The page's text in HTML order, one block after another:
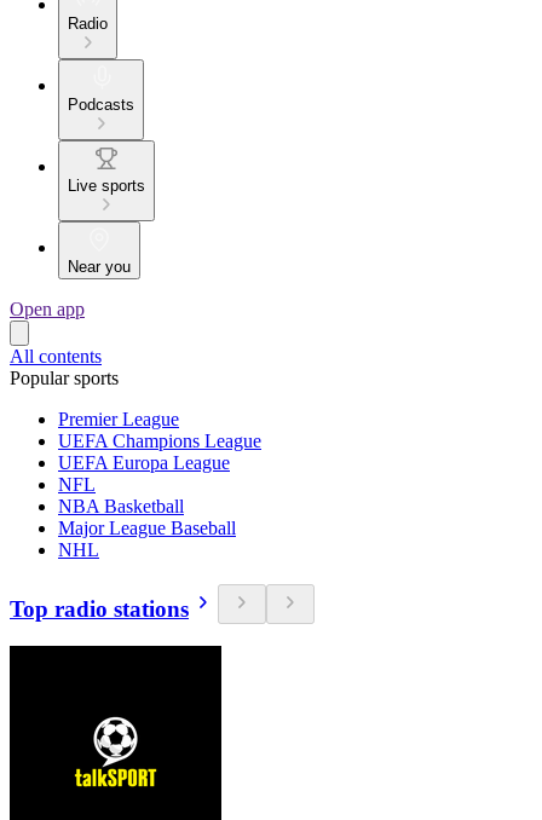
Radio
Podcasts
Live sports
Near you
Open app
All contents
Popular sports
Premier League
UEFA Champions League
UEFA Europa League
NFL
NBA Basketball
Major League Baseball
NHL
Top radio stations